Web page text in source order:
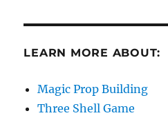
LEARN MORE ABOUT:
Magic Prop Building
Three Shell Game